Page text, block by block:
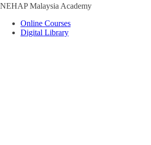
NEHAP Malaysia Academy
Online Courses
Digital Library